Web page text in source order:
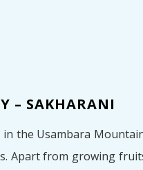
– SAKHARANI
the Usambara
Apart from growing